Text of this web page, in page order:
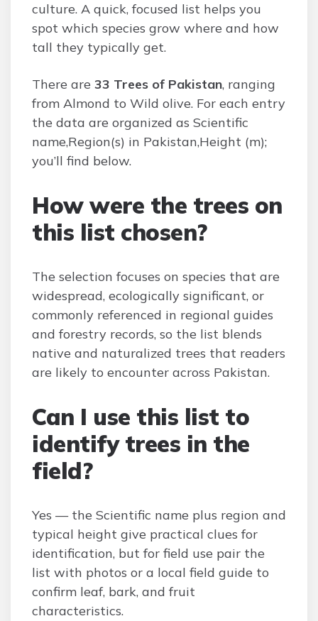
culture. A quick, focused list helps you
spot which species grow where and how
tall they typically get.
There are 33 Trees of Pakistan, ranging
from Almond to Wild olive. For each entry
the data are organized as Scientific
name,Region(s) in Pakistan,Height (m);
you’ll find below.
How were the trees on
this list chosen?
The selection focuses on species that are
widespread, ecologically significant, or
commonly referenced in regional guides
and forestry records, so the list blends
native and naturalized trees that readers
are likely to encounter across Pakistan.
Can I use this list to
identify trees in the
field?
Yes — the Scientific name plus region and
typical height give practical clues for
identification, but for field use pair the
list with photos or a local field guide to
confirm leaf, bark, and fruit
characteristics.